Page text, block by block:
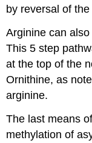
by reversal of
Arginine can
This 5 step
at the top of the
Ornithine, as
arginine.
The last means
methylation of